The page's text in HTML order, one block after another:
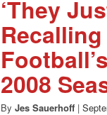
‘They
2008
By Jes Sauerhoff |